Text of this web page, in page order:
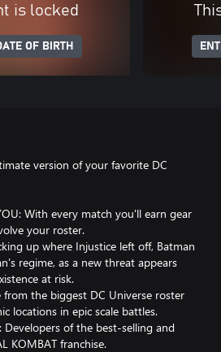
is locked
OF BIRTH
version of your favorite DC
YOU: With every match you'll earn gear
your roster.
up where Injustice left off, Batman
regime, as a new threat appears
at risk.
from the biggest DC Universe roster
locations in epic scale battles.
Developers of the best-selling and
KOMBAT franchise.